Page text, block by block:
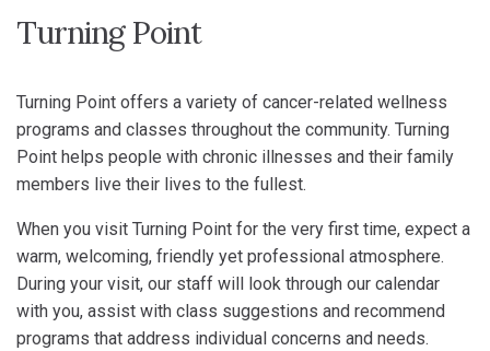
Turning Point
Turning Point offers a variety of cancer-related wellness
programs and classes throughout the community. Turning
Point helps people with chronic illnesses and their family
members live their lives to the fullest.
When you visit Turning Point for the very first time, expect a
warm, welcoming, friendly yet professional atmosphere.
During your visit, our staff will look through our calendar
with you, assist with class suggestions and recommend
programs that address individual concerns and needs.